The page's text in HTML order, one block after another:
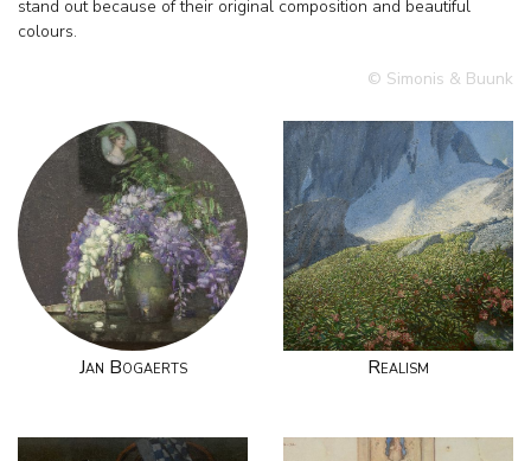
stand out because of their original composition and beautiful
colours.
© Simonis & Buunk
Jan Bogaerts Realism